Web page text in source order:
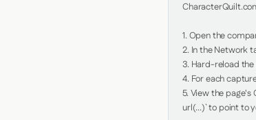
1. Open the
2. In the Network
3. Hard-reload
4. For each
5. View the page's
url(...)` to point to